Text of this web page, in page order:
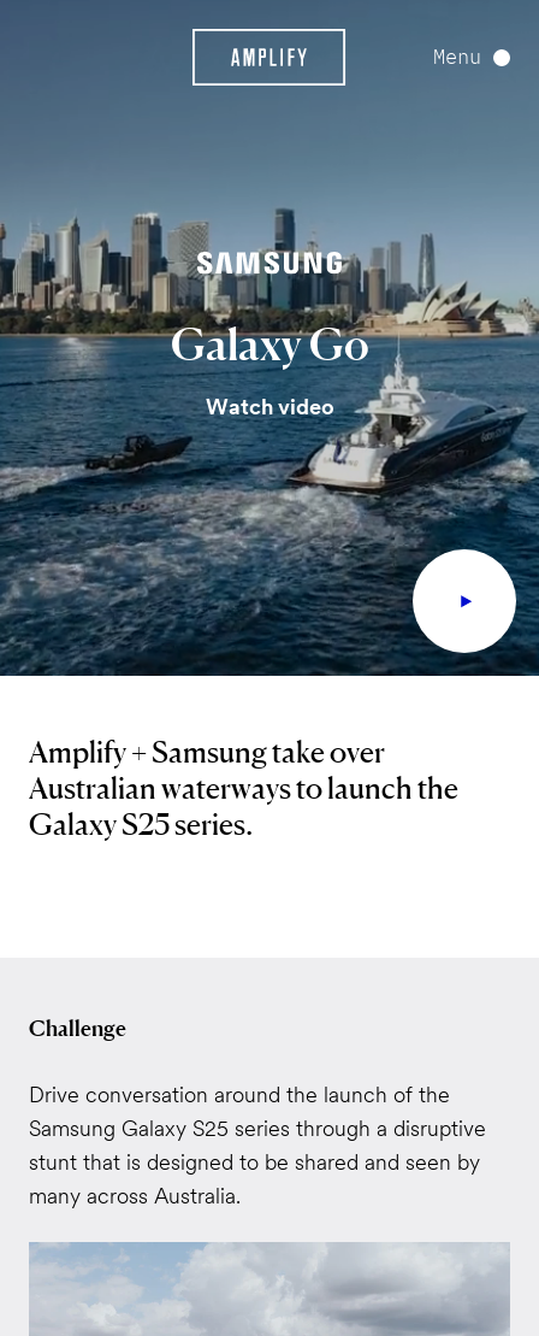
Menu
GalaxyGo
Watch video
Amplify + Samsung take over
Australian waterways to launch the
Galaxy S25 series.
Challenge
Drive conversation around the launch of the
Samsung Galaxy S25 series through a disruptive
stunt that is designed to be shared and seen by
many across Australia.